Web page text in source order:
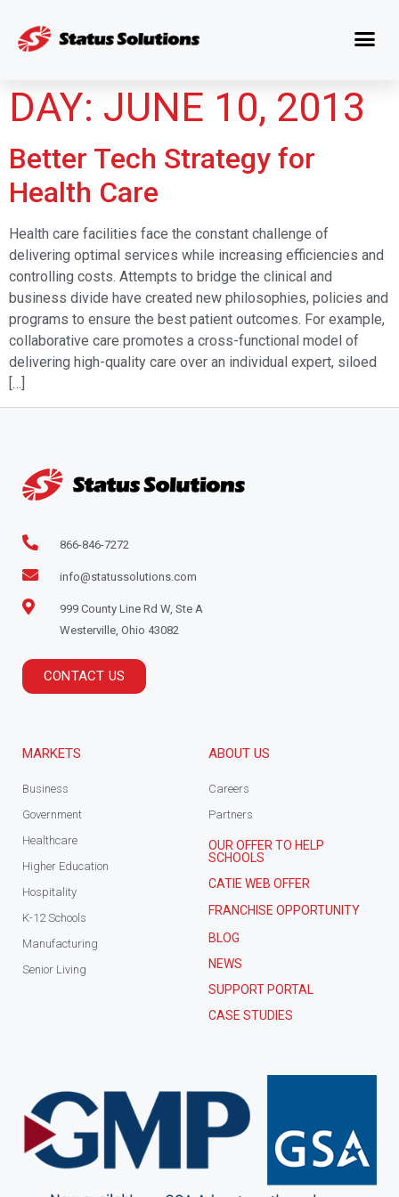
DAY: JUNE 10, 2013
Better Tech Strategy for
Health Care
Health care facilities face the constant challenge of
delivering optimal services while increasing efficiencies and
controlling costs. Attempts to bridge the clinical and
business divide have created new philosophies, policies and
programs to ensure the best patient outcomes. For example,
collaborative care promotes a cross-functional model of
delivering high-quality care over an individual expert, siloed
[…]
866-846-7272
info@statussolutions.com
999 County Line Rd W, Ste A
Westerville, Ohio 43082
CONTACT US
MARKETS
Business
Government
Healthcare
Higher Education
Hospitality
K-12 Schools
Manufacturing
Senior Living
ABOUT US
Careers
Partners
OUR OFFER TO HELP
SCHOOLS
CATIE WEB OFFER
FRANCHISE OPPORTUNITY
BLOG
NEWS
SUPPORT PORTAL
CASE STUDIES